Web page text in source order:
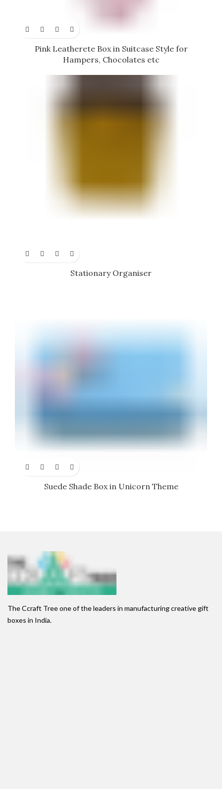
Pink Leatherete Box in Suitcase Style for
Hampers, Chocolates etc
Stationary Organiser
Suede Shade Box in Unicorn Theme
The Ccraft Tree one of the leaders in manufacturing creative gift
boxes in India.